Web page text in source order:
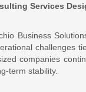
Services
Business
challenges
companies
term stability.